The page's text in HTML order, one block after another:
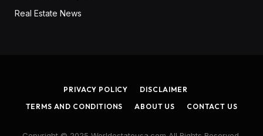
Real Estate News
PRIVACY POLICY
DISCLAIMER
TERMS AND CONDITIONS
ABOUT US CONTACT US